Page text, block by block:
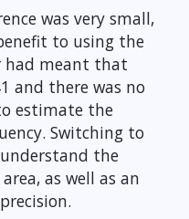
was very small,
to using the
had meant that
and there was no
estimate the
Switching to
the
as well as an